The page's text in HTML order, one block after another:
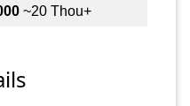
~20 Thou+